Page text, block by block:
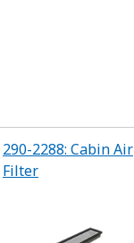
290-2288: Cabin Air
Filter